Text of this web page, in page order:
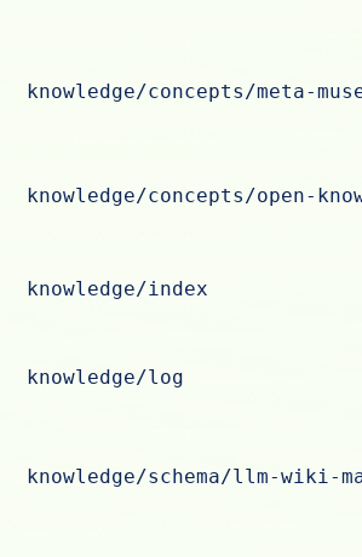
knowledge/concepts/meta-
knowledge/concepts/open-
knowledge/index
knowledge/log
knowledge/schema/llm-wiki-